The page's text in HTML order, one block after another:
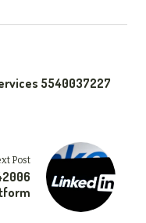
5540037227
Post